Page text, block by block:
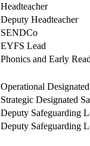
Headteacher
Deputy Headteacher
SENDCo
EYFS Lead
Phonics and Early
Operational
Strategic Designated
Deputy Safeguarding
Deputy Safeguarding